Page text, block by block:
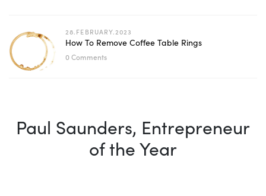
28.FEBRUARY.2023
How To Remove Coffee Table Rings
0 Comments
Paul Saunders, Entrepreneur
of the Year